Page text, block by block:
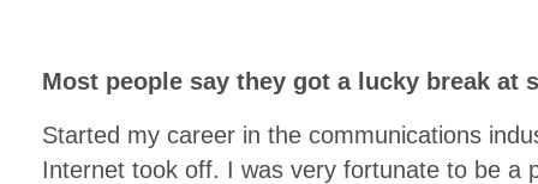
Most people say they got a lucky break at
Started my career in the communications
Internet took off. I was very fortunate to be a